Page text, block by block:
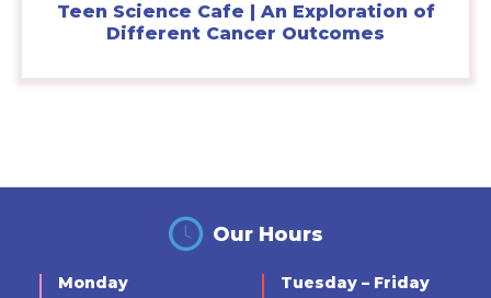
Teen Science Cafe | An Exploration of
Different Cancer Outcomes
Our Hours
Monday Tuesday – Friday